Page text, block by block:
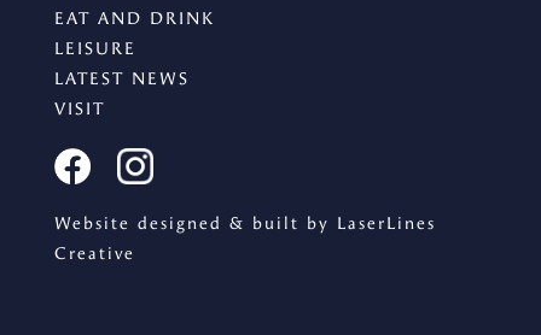
EAT AND DRINK
LEISURE
LATEST NEWS
VISIT
Website designed & built by LaserLines
Creative